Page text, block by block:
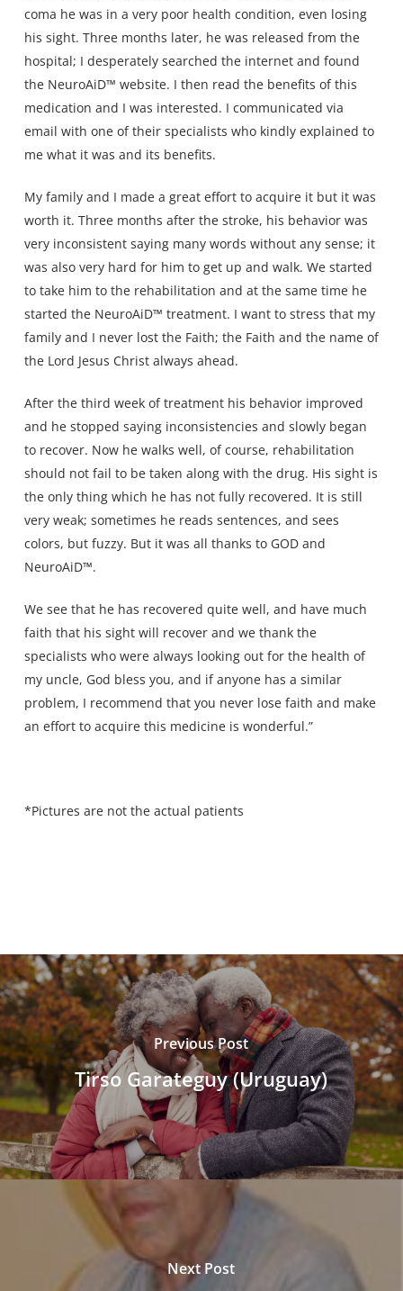
coma he was in a very poor health condition, even losing
his sight. Three months later, he was released from the
hospital; I desperately searched the internet and found
the NeuroAiD™ website. I then read the benefits of this
medication and I was interested. I communicated via
email with one of their specialists who kindly explained to
me what it was and its benefits.
My family and I made a great effort to acquire it but it was
worth it. Three months after the stroke, his behavior was
very inconsistent saying many words without any sense; it
was also very hard for him to get up and walk. We started
to take him to the rehabilitation and at the same time he
started the NeuroAiD™ treatment. I want to stress that my
family and I never lost the Faith; the Faith and the name of
the Lord Jesus Christ always ahead.
After the third week of treatment his behavior improved
and he stopped saying inconsistencies and slowly began
to recover. Now he walks well, of course, rehabilitation
should not fail to be taken along with the drug. His sight is
the only thing which he has not fully recovered. It is still
very weak; sometimes he reads sentences, and sees
colors, but fuzzy. But it was all thanks to GOD and
NeuroAiD™.
We see that he has recovered quite well, and have much
faith that his sight will recover and we thank the
specialists who were always looking out for the health of
my uncle, God bless you, and if anyone has a similar
problem, I recommend that you never lose faith and make
an effort to acquire this medicine is wonderful.”
*Pictures are not the actual patients
Previous Post
Tirso Garateguy (Uruguay)
Next Post